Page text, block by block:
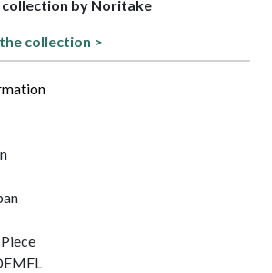
collection by Noritake
collection >